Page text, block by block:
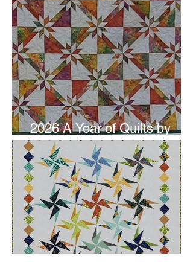
2026 A Year of Quilts by
Studio 180 Design - June